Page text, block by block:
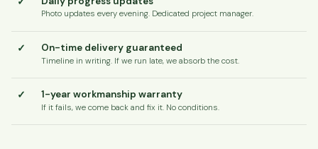
Photo updates every evening. Dedicated project manager.
✓ On-time delivery guaranteed
Timeline in writing. If we run late, we absorb the cost.
✓ 1-year workmanship warranty
If it fails, we come back and fix it. No conditions.